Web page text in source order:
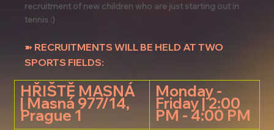
recruitment of new children who are just starting out in
tennis :)
➽ RECRUITMENTS WILL BE HELD AT TWO
SPORTS FIELDS:
HŘIŠTĚ MASNÁ
| Masná 977/14,
Prague 1
Monday -
Friday | 2:00
PM - 4:00 PM